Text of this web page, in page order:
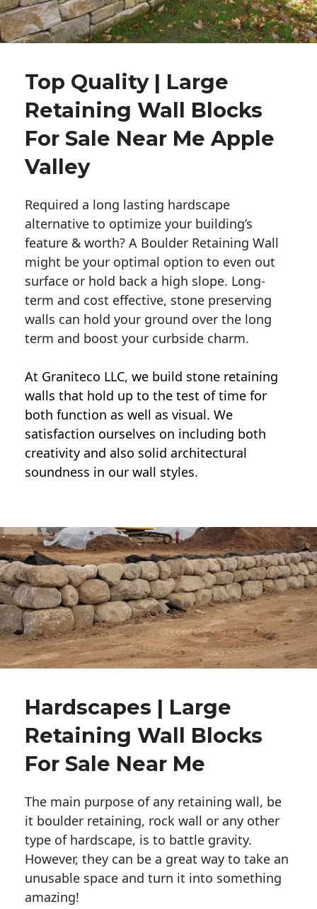
Top Quality | Large
Retaining Wall Blocks
For Sale Near Me Apple
Valley
Required a long lasting hardscape
alternative to optimize your building’s
feature & worth? A Boulder Retaining Wall
might be your optimal option to even out
surface or hold back a high slope. Long-
term and cost effective, stone preserving
walls can hold your ground over the long
term and boost your curbside charm.
At Graniteco LLC, we build stone retaining
walls that hold up to the test of time for
both function as well as visual. We
satisfaction ourselves on including both
creativity and also solid architectural
soundness in our wall styles.
Hardscapes | Large
Retaining Wall Blocks
For Sale Near Me
The main purpose of any retaining wall, be
it boulder retaining, rock wall or any other
type of hardscape, is to battle gravity.
However, they can be a great way to take an
unusable space and turn it into something
amazing!